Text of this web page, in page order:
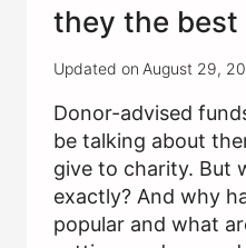
they the best
Updated on August 29,
Donor-advised
be talking about
give to charity. But
exactly? And why
popular and what